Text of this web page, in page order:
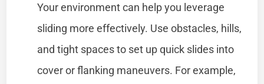
Your environment can help you leverage
sliding more effectively. Use obstacles, hills,
and tight spaces to set up quick slides into
cover or flanking maneuvers. For example,